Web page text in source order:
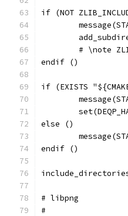
if (NOT
# \note
endif ()
if (EXISTS
else ()
endif ()
# libpng
#